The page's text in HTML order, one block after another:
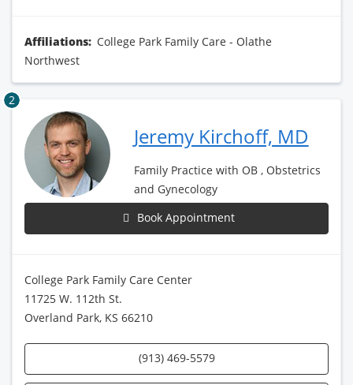
Affiliations: College Park Family Care - Olathe
Northwest
2
Jeremy Kirchoff, MD
Family Practice with OB , Obstetrics
and Gynecology
Book Appointment
College Park Family Care Center
11725 W. 112th St.
Overland Park, KS 66210
(913) 469-5579